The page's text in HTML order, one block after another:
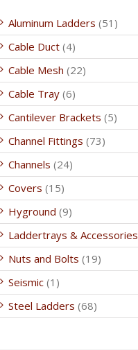
Aluminum Ladders (51)
Cable Duct (4)
Cable Mesh (22)
Cable Tray (6)
Cantilever Brackets (5)
Channel Fittings (73)
Channels (24)
Covers (15)
Hyground (9)
Laddertrays & Accessories
Nuts and Bolts (19)
Seismic (1)
Steel Ladders (68)